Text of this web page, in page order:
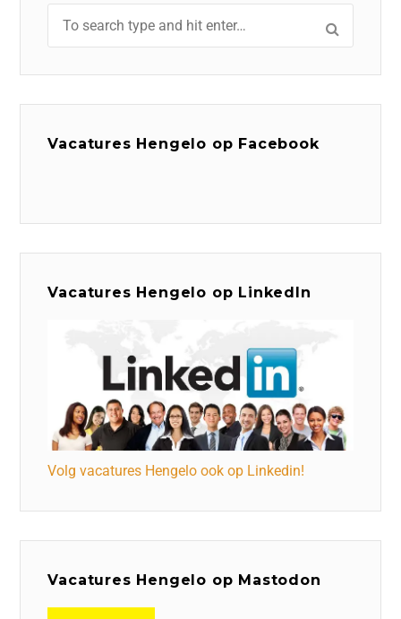
Vacatures Hengelo op Facebook
Vacatures Hengelo op LinkedIn
Volg vacatures Hengelo ook op Linkedin!
Vacatures Hengelo op Mastodon